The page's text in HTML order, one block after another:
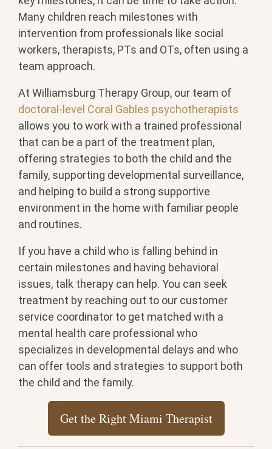
Many children reach milestones with
intervention from professionals like social
workers, therapists, PTs and OTs, often using a
team approach.
At Williamsburg Therapy Group, our team of
doctoral-level Coral Gables psychotherapists
allows you to work with a trained professional
that can be a part of the treatment plan,
offering strategies to both the child and the
family, supporting developmental surveillance,
and helping to build a strong supportive
environment in the home with familiar people
and routines.
If you have a child who is falling behind in
certain milestones and having behavioral
issues, talk therapy can help. You can seek
treatment by reaching out to our customer
service coordinator to get matched with a
mental health care professional who
specializes in developmental delays and who
can offer tools and strategies to support both
the child and the family.
Get the Right Miami Therapist